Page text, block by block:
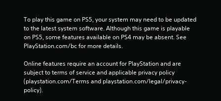
To play this game on PS5, your system may need to be updated
to the latest system software. Although this game is playable
on PS5, some features available on PS4 may be absent. See
PlayStation.com/bc for more details.
Online features require an account for PlayStation and are
subject to terms of service and applicable privacy policy
(playstation.com/Terms and playstation.com/legal/privacy-
policy).